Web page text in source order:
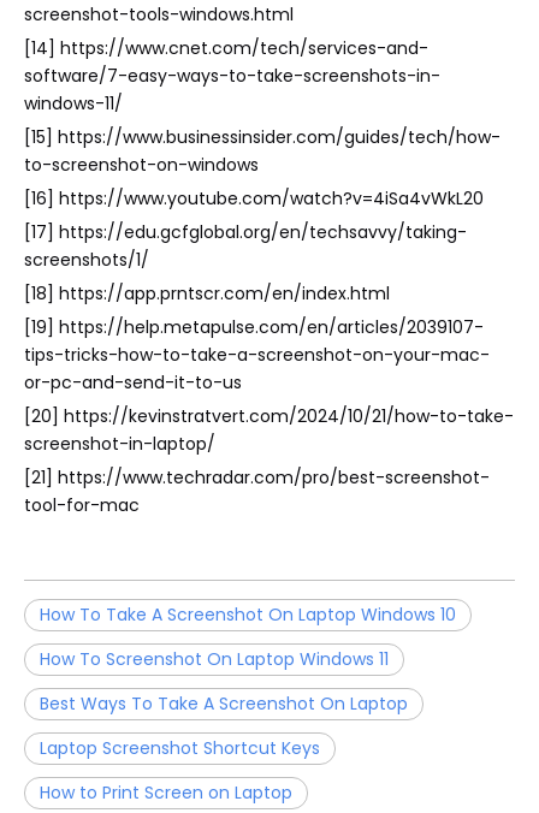
screenshot-tools-windows.html
[14] https://www.cnet.com/tech/services-and-
software/7-easy-ways-to-take-screenshots-in-
windows-11/
[15] https://www.businessinsider.com/guides/tech/how-
to-screenshot-on-windows
[16] https://www.youtube.com/watch?v=4iSa4vWkL20
[17] https://edu.gcfglobal.org/en/techsavvy/taking-
screenshots/1/
[18] https://app.prntscr.com/en/index.html
[19] https://help.metapulse.com/en/articles/2039107-
tips-tricks-how-to-take-a-screenshot-on-your-mac-
or-pc-and-send-it-to-us
[20] https://kevinstratvert.com/2024/10/21/how-to-take-
screenshot-in-laptop/
[21] https://www.techradar.com/pro/best-screenshot-
tool-for-mac
How To Take A Screenshot On Laptop Windows 10
How To Screenshot On Laptop Windows 11
Best Ways To Take A Screenshot On Laptop
Laptop Screenshot Shortcut Keys
How to Print Screen on Laptop